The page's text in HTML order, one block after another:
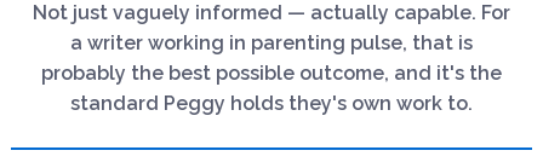
Not just vaguely informed — actually capable. For
a writer working in parenting pulse, that is
probably the best possible outcome, and it's the
standard Peggy holds they's own work to.